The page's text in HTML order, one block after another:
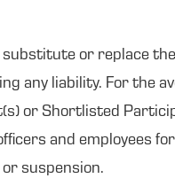
or replace
liability. For the
or Shortlisted
and employees
suspension.